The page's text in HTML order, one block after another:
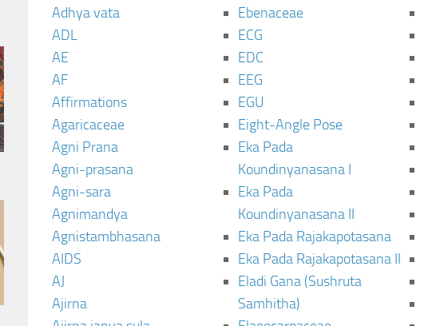
Adhya vata
ADL
AE
AF
Affirmations
Agaricaceae
Agni Prana
Agni-prasana
Agni-sara
Agnimandya
Agnistambhasana
AIDS
AJ
Ajirna
Ebenaceae
ECG
EDC
EEG
EGU
Eight-Angle Pose
Eka Pada
Koundinyanasana I
Eka Pada
Koundinyanasana II
Eka Pada Rajakapotasana
Eka Pada Rajakapotasana II
Eladi Gana (Sushruta
Samhitha)